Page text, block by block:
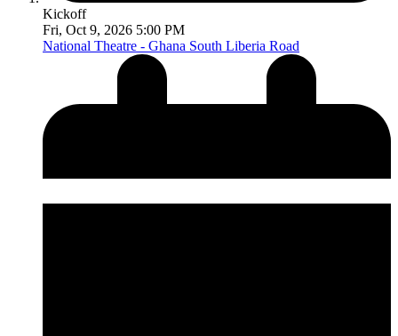
Kickoff
Fri, Oct 9, 2026 5:00 PM
National Theatre - Ghana South Liberia Road